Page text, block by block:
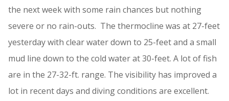
the next week with some rain chances but nothing
severe or no rain-outs. The thermocline was at 27-feet
yesterday with clear water down to 25-feet and a small
mud line down to the cold water at 30-feet. A lot of fish
are in the 27-32-ft. range. The visibility has improved a
lot in recent days and diving conditions are excellent.